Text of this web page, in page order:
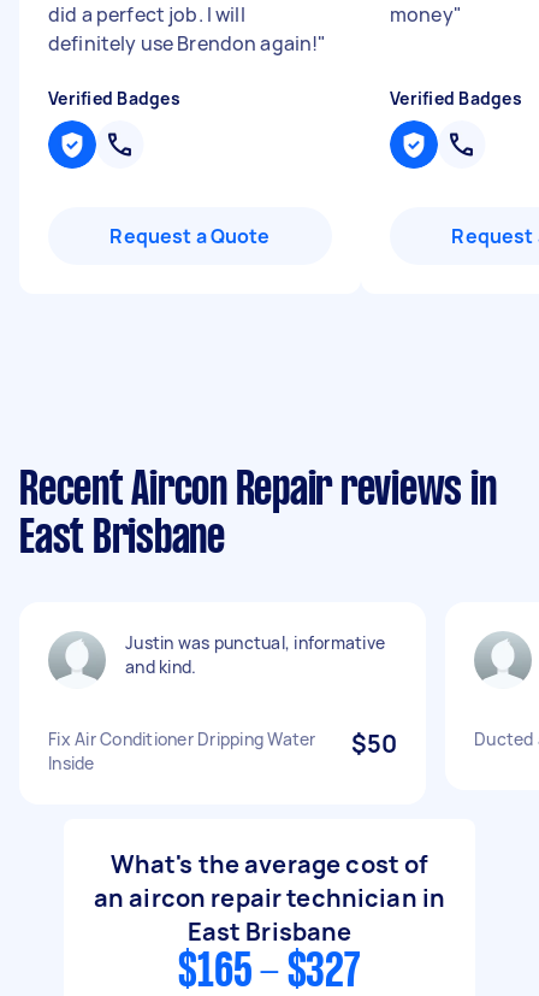
did a perfect job. I will
definitely use Brendon again!"
Verified Badges
Request a Quote
money"
Verified Badges
Request
Recent Aircon Repair reviews in
East Brisbane
Justin was punctual, informative
and kind.
Fix Air Conditioner Dripping Water
Inside
$50 Ducted
What's the average cost of
an aircon repair technician in
East Brisbane
$165 - $327